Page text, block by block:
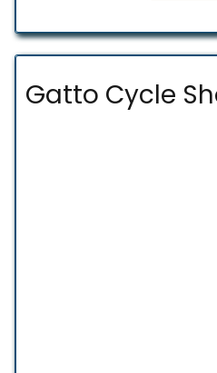
Gatto Cycle